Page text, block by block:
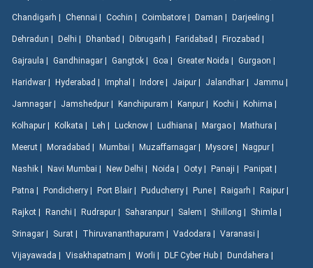
Chandigarh | Chennai | Cochin | Coimbatore | Daman | Darjeeling |
Dehradun | Delhi | Dhanbad | Dibrugarh | Faridabad | Firozabad |
Gajraula | Gandhinagar | Gangtok | Goa | Greater Noida | Gurgaon |
Haridwar | Hyderabad | Imphal | Indore | Jaipur | Jalandhar | Jammu |
Jamnagar | Jamshedpur | Kanchipuram | Kanpur | Kochi | Kohima |
Kolhapur | Kolkata | Leh | Lucknow | Ludhiana | Margao | Mathura |
Meerut | Moradabad | Mumbai | Muzaffarnagar | Mysore | Nagpur |
Nashik | Navi Mumbai | New Delhi | Noida | Ooty | Panaji | Panipat |
Patna | Pondicherry | Port Blair | Puducherry | Pune | Raigarh | Raipur |
Rajkot | Ranchi | Rudrapur | Saharanpur | Salem | Shillong | Shimla |
Srinagar | Surat | Thiruvananthapuram | Vadodara | Varanasi |
Vijayawada | Visakhapatnam | Worli | DLF Cyber Hub | Dundahera |